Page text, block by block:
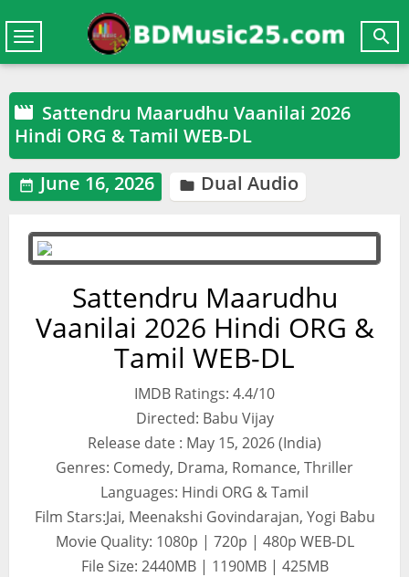

Toggle
navigation
 Sattendru Maarudhu Vaanilai 2026
Hindi ORG & Tamil WEB-DL
 June 16, 2026  Dual Audio
Sattendru Maarudhu
Vaanilai 2026 Hindi ORG &
Tamil WEB-DL
IMDB Ratings: 4.4/10
Directed: Babu Vijay
Release date : May 15, 2026 (India)
Genres: Comedy, Drama, Romance, Thriller
Languages: Hindi ORG & Tamil
Film Stars:Jai, Meenakshi Govindarajan, Yogi Babu
Movie Quality: 1080p | 720p | 480p WEB-DL
File Size: 2440MB | 1190MB | 425MB